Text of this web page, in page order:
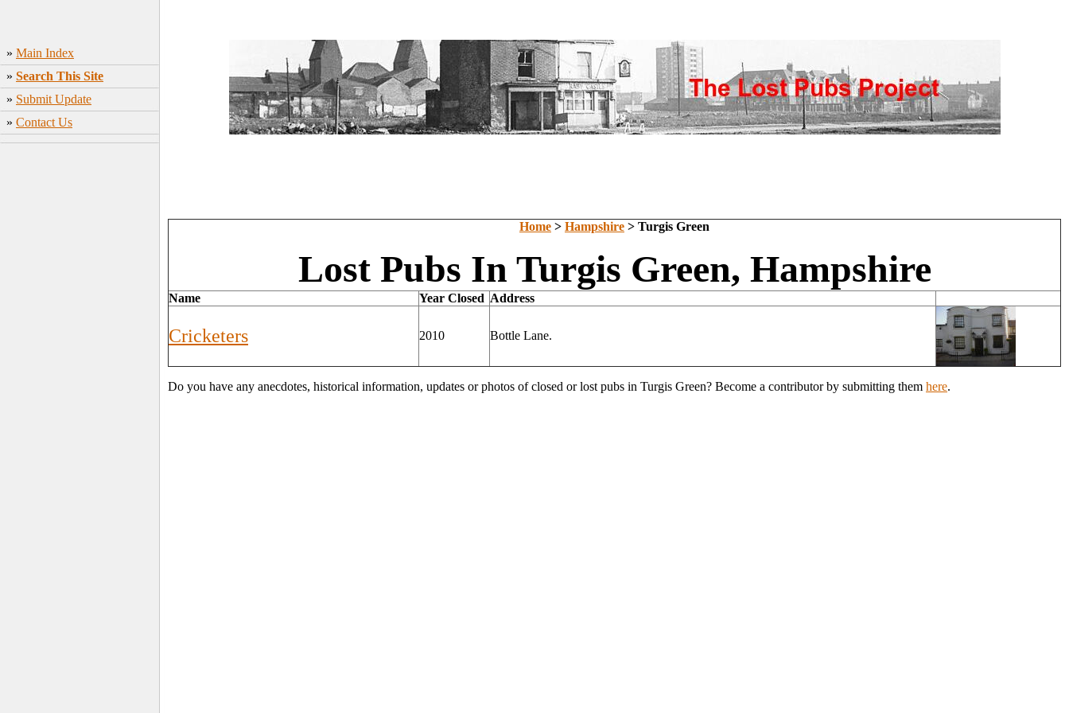
» Main Index
» Search This Site
» Submit Update
» Contact Us
Home > Hampshire > Turgis Green
Lost Pubs In Turgis Green, Hampshire
Name Year Closed Address
Cricketers 2010 Bottle Lane.
Do you have any anecdotes, historical information, updates or photos of closed or lost pubs in Turgis Green? Become a contributor by submitting them here.